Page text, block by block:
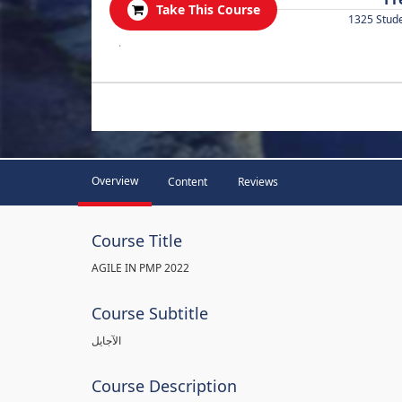
Take This Course
1325
.
Overview Content Reviews
Course Title
AGILE IN PMP 2022
Course Subtitle
الآجايل
Course Description